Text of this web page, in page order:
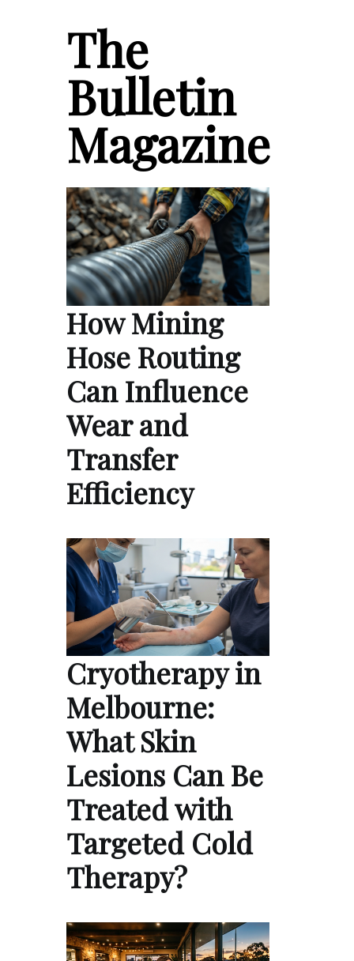
The
Bulletin
Magazine
How Mining
Hose Routing
Can Influence
Wear and
Transfer
Efficiency
Cryotherapy in
Melbourne:
What Skin
Lesions Can Be
Treated with
Targeted Cold
Therapy?